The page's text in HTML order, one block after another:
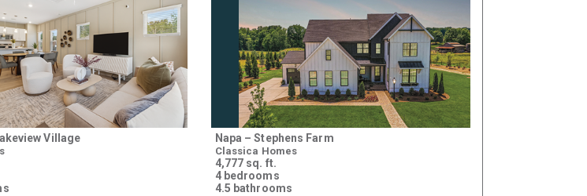
Village Napa – Stephens Farm
Classica Homes
4,777 sq. ft.
4 bedrooms
4.5 bathrooms